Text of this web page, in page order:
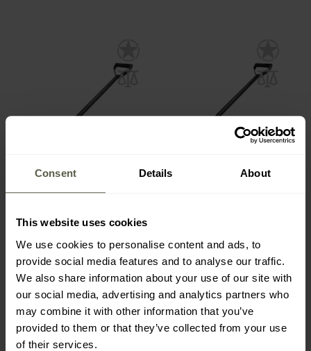
Consent Details About
This website uses cookies
We use cookies to personalise content and ads, to
provide social media features and to analyse our traffic.
We also share information about your use of our site with
our social media, advertising and analytics partners who
may combine it with other information that you’ve
provided to them or that they’ve collected from your use
of their services.
Shipping:Immediately
€65.00 €65.00